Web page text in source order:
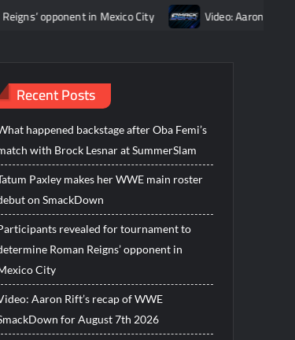
in Mexico City Video: Aaron Rift’s recap
Recent Posts
happened backstage after Oba Femi’s
with Brock Lesnar at SummerSlam
Paxley makes her WWE main roster
on SmackDown
revealed for tournament to
Roman Reigns’ opponent in
City
Aaron Rift’s recap of WWE
for August 7th 2026